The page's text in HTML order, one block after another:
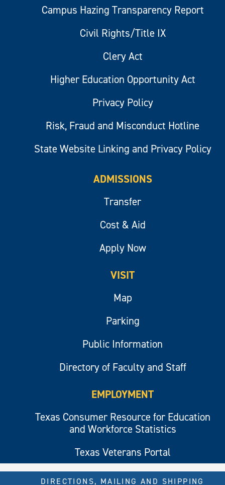
Campus Hazing Transparency Report
Civil Rights/Title IX
Clery Act
Higher Education Opportunity Act
Privacy Policy
Risk, Fraud and Misconduct Hotline
State Website Linking and Privacy Policy
ADMISSIONS
Transfer
Cost & Aid
Apply Now
VISIT
Map
Parking
Public Information
Directory of Faculty and Staff
EMPLOYMENT
Texas Consumer Resource for Education
and Workforce Statistics
Texas Veterans Portal
DIRECTIONS, MAILING AND SHIPPING